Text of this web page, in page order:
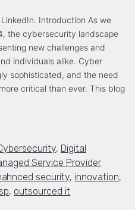
Introduction As we
the cybersecurity landscape
new challenges and
individuals alike. Cyber
sophisticated, and the need
critical than ever. This blog
, Digital
Service Provider
security, innovation,
, outsourced it